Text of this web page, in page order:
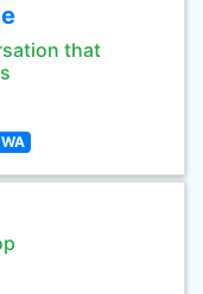
that